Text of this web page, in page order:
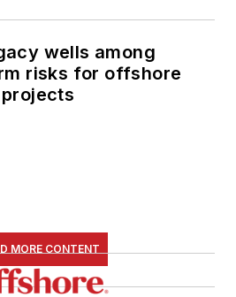
wells among
risks for offshore
MORE CONTENT